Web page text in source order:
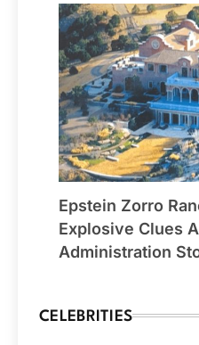
Epstein Zorro
Explosive Clues
Administration
CELEBRITIES